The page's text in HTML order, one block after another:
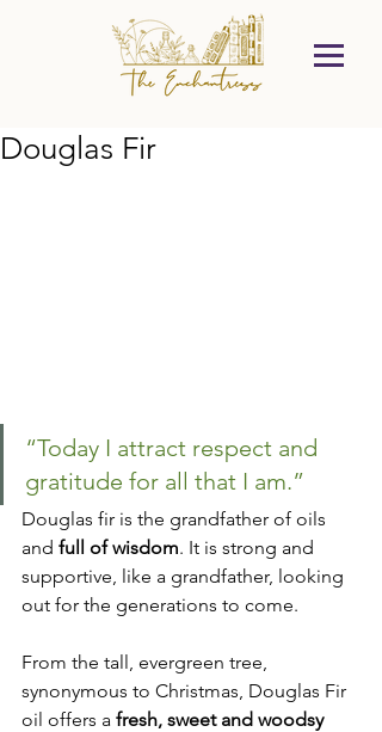
Douglas Fir
“Today I attract respect and
gratitude for all that I am.”
Douglas fir is the grandfather of oils
and full of wisdom. It is strong and
supportive, like a grandfather, looking
out for the generations to come.
From the tall, evergreen tree,
synonymous to Christmas, Douglas Fir
oil offers a fresh, sweet and woodsy